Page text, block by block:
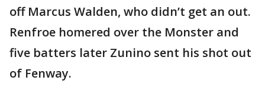
off Marcus Walden, who didn’t get an out.
Renfroe homered over the Monster and
five batters later Zunino sent his shot out
of Fenway.